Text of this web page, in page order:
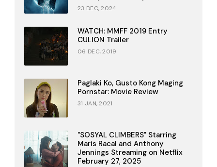
23 DEC, 2024
WATCH: MMFF 2019 Entry
CULION Trailer
06 DEC, 2019
Paglaki Ko, Gusto Kong Maging
Pornstar: Movie Review
31 JAN, 2021
"SOSYAL CLIMBERS" Starring
Maris Racal and Anthony
Jennings Streaming on Netflix
February 27, 2025